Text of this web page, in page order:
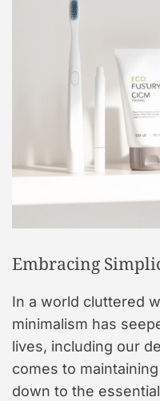
Embracing
In a world cluttered
minimalism has
lives, including our
comes to
down to the